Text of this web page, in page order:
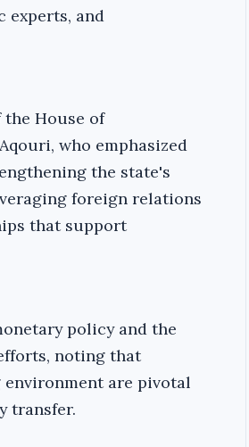
experts, and
the House of
who emphasized
the state's
foreign relations
that support
policy and the
noting that
are pivotal
transfer.